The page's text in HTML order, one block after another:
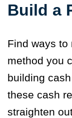
Build a
Find ways to
method you
building
these cash
straighten